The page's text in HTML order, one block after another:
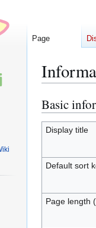
Jump
to
navigation
Jump
to
search
Basic
Display title
Default sort
Page length
Page